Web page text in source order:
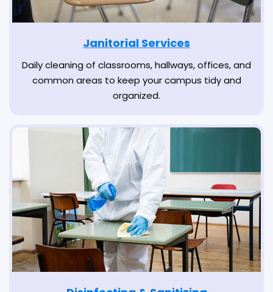
Janitorial Services
Daily cleaning of classrooms, hallways, offices, and
common areas to keep your campus tidy and
organized.